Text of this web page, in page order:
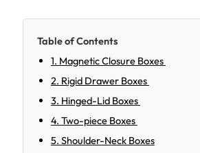
Table of Contents
1. Magnetic Closure Boxes
2. Rigid Drawer Boxes
3. Hinged-Lid Boxes
4. Two-piece Boxes
5. Shoulder-Neck Boxes